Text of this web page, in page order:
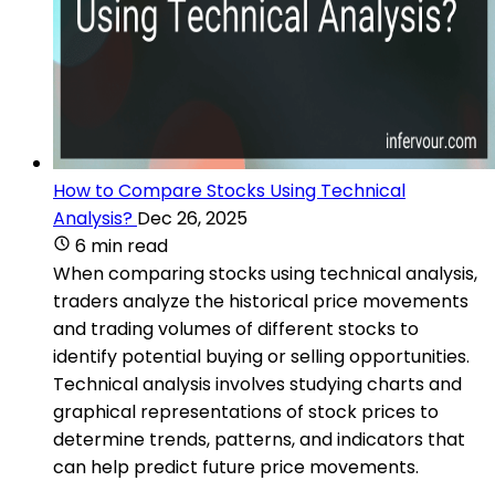
How to Compare Stocks Using Technical
Analysis? Dec 26, 2025
6 min read
When comparing stocks using technical analysis,
traders analyze the historical price movements
and trading volumes of different stocks to
identify potential buying or selling opportunities.
Technical analysis involves studying charts and
graphical representations of stock prices to
determine trends, patterns, and indicators that
can help predict future price movements.